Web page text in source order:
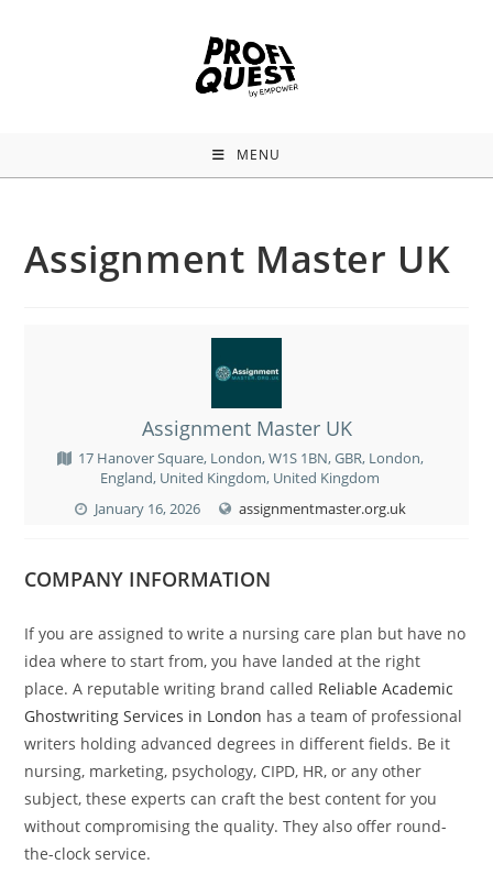
MENU
Assignment Master UK
Assignment Master UK
17 Hanover Square, London, W1S 1BN, GBR, London,
England, United Kingdom, United Kingdom
January 16, 2026
assignmentmaster.org.uk
COMPANY INFORMATION
If you are assigned to write a nursing care plan but have no
idea where to start from, you have landed at the right
place. A reputable writing brand called Reliable Academic
Ghostwriting Services in London has a team of professional
writers holding advanced degrees in different fields. Be it
nursing, marketing, psychology, CIPD, HR, or any other
subject, these experts can craft the best content for you
without compromising the quality. They also offer round-
the-clock service.